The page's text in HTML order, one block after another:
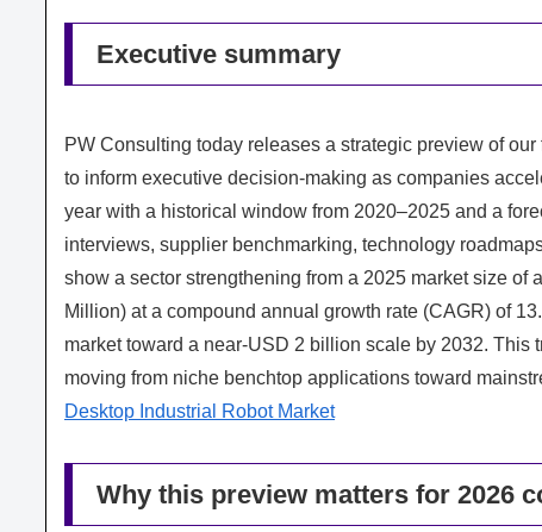
Executive summary
PW Consulting today releases a strategic preview of
to inform executive decision-making as companies
year with a historical window from 2020–2025 and a
interviews, supplier benchmarking, technology
show a sector strengthening from a 2025 market size
Million) at a compound annual growth rate (CAGR) of
market toward a near-USD 2 billion scale by 2032.
moving from niche benchtop applications toward
Desktop Industrial Robot Market
Why this preview matters for 2026